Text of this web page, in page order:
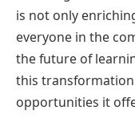
is not only
everyone in the
the future of
this
opportunities it